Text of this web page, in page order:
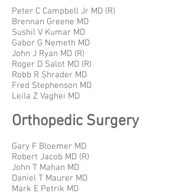
Peter C Campbell Jr MD (R)
Brennan Greene MD
Sushil V Kumar MD
Gabor G Nemeth MD
John J Ryan MD (R)
Roger D Salot MD (R)
Robb R Shrader MD
Fred Stephenson MD
Leila Z Vaghei MD
Orthopedic Surgery
Gary F Bloemer MD
Robert Jacob MD (R)
John T Mahan MD
Daniel T Maurer MD
Mark E Petrik MD